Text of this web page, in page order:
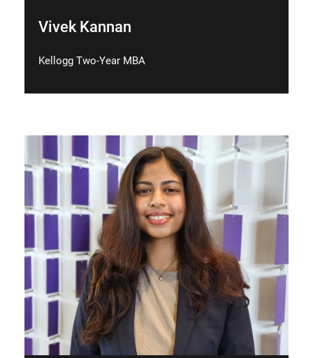
Vivek Kannan
Kellogg Two-Year MBA